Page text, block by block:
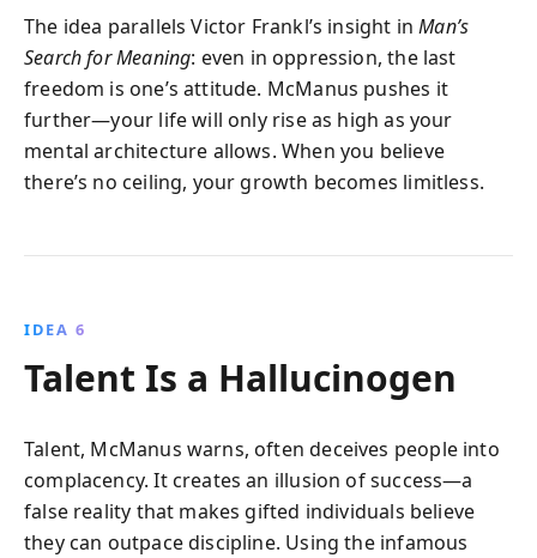
The idea parallels Victor Frankl’s insight inMan’s
Search for Meaning: even in oppression, the last
freedom is one’s attitude. McManus pushes it
further—your life will only rise as high as your
mental architecture allows. When you believe
there’s no ceiling, your growth becomes limitless.
IDEA 6
Talent Is a Hallucinogen
Talent, McManus warns, often deceives people into
complacency. It creates an illusion of success—a
false reality that makes gifted individuals believe
they can outpace discipline. Using the infamous